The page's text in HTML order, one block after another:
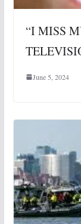
“I MISS
June 5, 2024